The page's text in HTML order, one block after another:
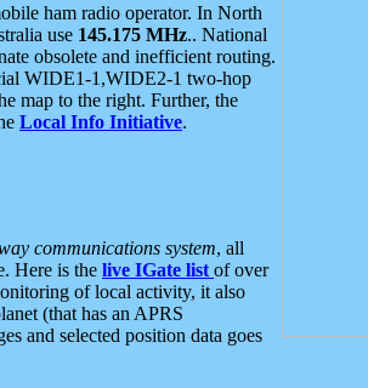
ham radio operator. In North
use 145.175 MHz.. National
obsolete and inefficient routing.
WIDE1-1,WIDE2-1 two-hop
map to the right. Further, the
Local Info Initiative.
communications system, all
Here is the live IGate list of over
of local activity, it also
(that has an APRS
and selected position data goes